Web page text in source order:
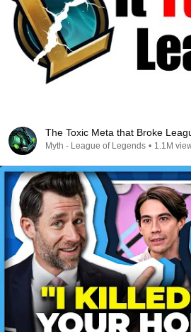
The Toxic Meta that Broke
Myth - League of Legends • 1.1M